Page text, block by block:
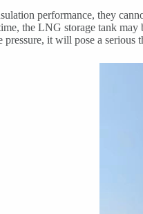
performance, they
the LNG storage tank
it will pose a serious